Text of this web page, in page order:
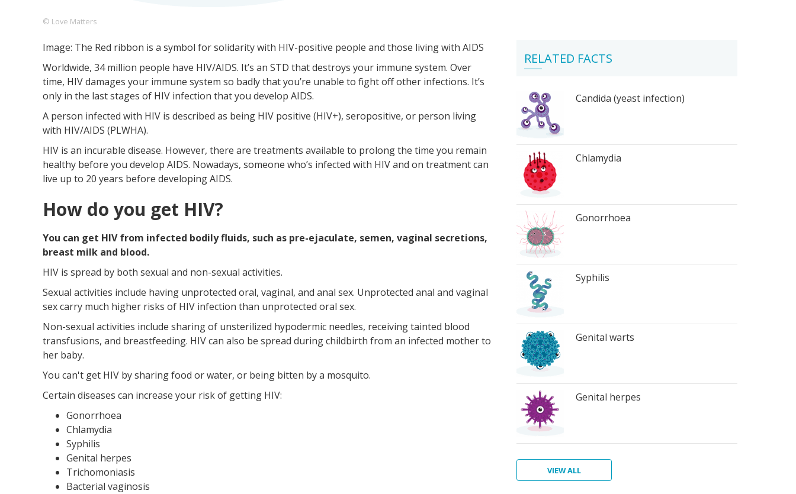
Footer
Company
About us Let's Talk Contact us
© Love Matters
Image: The Red ribbon is a symbol for solidarity with HIV-positive people and those living with AIDS
Worldwide, 34 million people have HIV/AIDS. It’s an STD that destroys your immune system. Over
time, HIV damages your immune system so badly that you’re unable to fight off other infections. It’s
only in the last stages of HIV infection that you develop AIDS.
A person infected with HIV is described as being HIV positive (HIV+), seropositive, or person living
with HIV/AIDS (PLWHA).
HIV is an incurable disease. However, there are treatments available to prolong the time you remain
healthy before you develop AIDS. Nowadays, someone who’s infected with HIV and on treatment can
live up to 20 years before developing AIDS.
How do you get HIV?
You can get HIV from infected bodily fluids, such as pre-ejaculate, semen, vaginal secretions,
breast milk and blood.
HIV is spread by both sexual and non-sexual activities.
Sexual activities include having unprotected oral, vaginal, and anal sex. Unprotected anal and vaginal
sex carry much higher risks of HIV infection than unprotected oral sex.
Non-sexual activities include sharing of unsterilized hypodermic needles, receiving tainted blood
transfusions, and breastfeeding. HIV can also be spread during childbirth from an infected mother to
her baby.
You can't get HIV by sharing food or water, or being bitten by a mosquito.
Certain diseases can increase your risk of getting HIV:
Gonorrhoea
Chlamydia
Syphilis
Genital herpes
Trichomoniasis
Bacterial vaginosis
RELATED FACTS
Candida (yeast infection)
Chlamydia
Gonorrhoea
Syphilis
Genital warts
Genital herpes
VIEW ALL